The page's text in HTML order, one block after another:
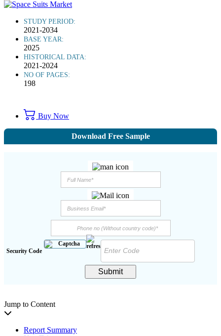
STUDY PERIOD:
2021-2034
BASE YEAR:
2025
HISTORICAL DATA:
2021-2024
NO OF PAGES:
198
Buy Now
Download Free Sample
Security Code
Submit
Jump to Content
Report Summary